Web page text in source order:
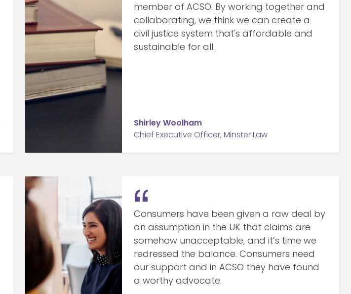
member of ACSO. By working together and
collaborating, we think we can create a
civil justice system that's affordable and
sustainable for all.
Shirley Woolham
Chief Executive Officer, Minster Law
Consumers have been given a raw deal by
an assumption in the UK that claims are
somehow unacceptable, and it’s time we
redressed the balance. Consumers need
our support and in ACSO they have found
a worthy advocate.